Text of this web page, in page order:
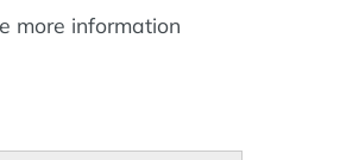
more information